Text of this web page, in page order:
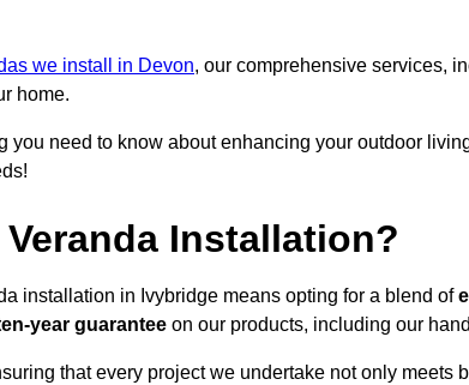
we install in Devon, our comprehensive services,
home.
you need to know about enhancing your outdoor
Installation?
installation in Ivybridge means opting for a blend of
year guarantee on our products, including our
that every project we undertake not only meets